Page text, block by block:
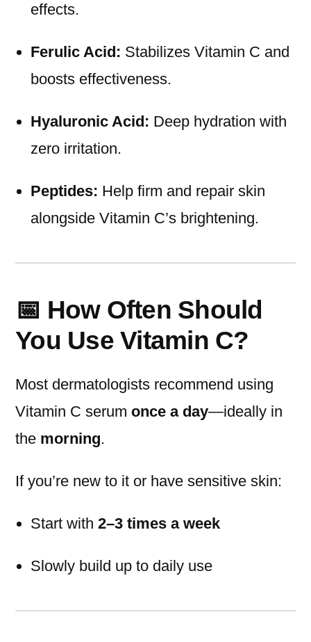
effects.
Ferulic Acid: Stabilizes Vitamin C and
boosts effectiveness.
Hyaluronic Acid: Deep hydration with
zero irritation.
Peptides: Help firm and repair skin
alongside Vitamin C’s brightening.
📅 How Often Should
You Use Vitamin C?
Most dermatologists recommend using
Vitamin C serum once a day—ideally in
the morning.
If you’re new to it or have sensitive skin:
Start with 2–3 times a week
Slowly build up to daily use